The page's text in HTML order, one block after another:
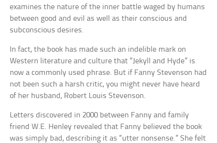
examines the nature of the inner battle waged by humans
between good and evil as well as their conscious and
subconscious desires.
In fact, the book has made such an indelible mark on
Western literature and culture that “Jekyll and Hyde” is
now a commonly used phrase. But if Fanny Stevenson had
not been such a harsh critic, you might never have heard
of her husband, Robert Louis Stevenson.
Letters discovered in 2000 between Fanny and family
friend W.E. Henley revealed that Fanny believed the book
was simply bad, describing it as “utter nonsense.” She felt